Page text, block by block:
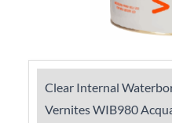
Clear Internal
Vernites WIB980